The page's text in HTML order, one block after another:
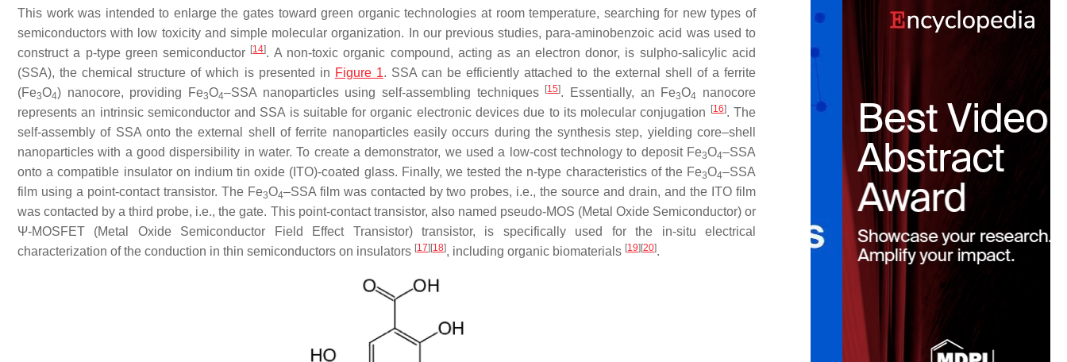
This work was intended to enlarge the gates toward green organic technologies at room temperature, searching for new types of
semiconductors with low toxicity and simple molecular organization. In our previous studies, para-aminobenzoic acid was used to
construct a p-type green semiconductor [14]. A non-toxic organic compound, acting as an electron donor, is sulpho-salicylic acid
(SSA), the chemical structure of which is presented in Figure 1. SSA can be efficiently attached to the external shell of a ferrite
(Fe3O4) nanocore, providing Fe3O4–SSA nanoparticles using self-assembling techniques [15]. Essentially, an Fe3O4
nanocore
represents an intrinsic semiconductor and SSA is suitable for organic electronic devices due to its molecular conjugation
[16]. The
self-assembly of SSA onto the external shell of ferrite nanoparticles easily occurs during the synthesis step, yielding core–shell
nanoparticles with a good dispersibility in water. To create a demonstrator, we used a low-cost technology to deposit Fe3O4–SSA
onto a compatible insulator on indium tin oxide (ITO)-coated glass. Finally, we tested the n-type characteristics of the Fe3O4–SSA
film using a point-contact transistor. The Fe3O4–SSA film was contacted by two probes, i.e., the source and drain, and the ITO film
was contacted by a third probe, i.e., the gate. This point-contact transistor, also named pseudo-MOS (Metal Oxide Semiconductor) or
Ψ-MOSFET (Metal Oxide Semiconductor Field Effect Transistor) transistor, is specifically used for the in-situ electrical
characterization of the conduction in thin semiconductors on insulators [17] [18], including organic biomaterials [19] [20].